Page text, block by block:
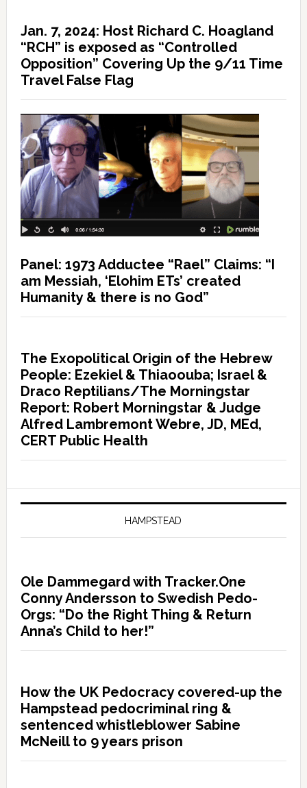
Jan. 7, 2024: Host Richard C. Hoagland
“RCH” is exposed as “Controlled
Opposition” Covering Up the 9/11 Time
Travel False Flag
Panel: 1973 Adductee “Rael” Claims: “I
am Messiah, ‘Elohim ETs’ created
Humanity & there is no God”
The Exopolitical Origin of the Hebrew
People: Ezekiel & Thiaoouba; Israel &
Draco Reptilians/The Morningstar
Report: Robert Morningstar & Judge
Alfred Lambremont Webre, JD, MEd,
CERT Public Health
HAMPSTEAD
Ole Dammegard with Tracker.One
Conny Andersson to Swedish Pedo-
Orgs: “Do the Right Thing & Return
Anna’s Child to her!”
How the UK Pedocracy covered-up the
Hampstead pedocriminal ring &
sentenced whistleblower Sabine
McNeill to 9 years prison